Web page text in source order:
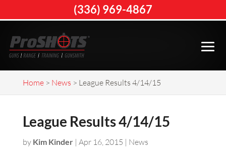
Home> News > League Results 4/14/15
League Results 4/14/15
by Kim Kinder| Apr 16, 2015 | News
(336) 969-4867